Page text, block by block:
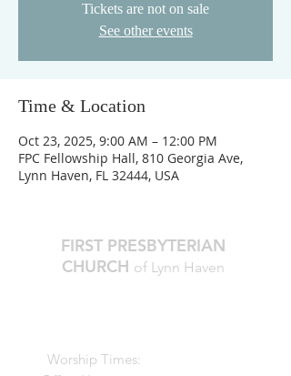
Tickets are not on sale
See other events
Time & Location
Oct 23, 2025, 9:00 AM – 12:00 PM
FPC Fellowship Hall, 810 Georgia Ave,
Lynn Haven, FL 32444, USA
FIRST PRESBYTERIAN
CHURCH of Lynn Haven
Worship Times: